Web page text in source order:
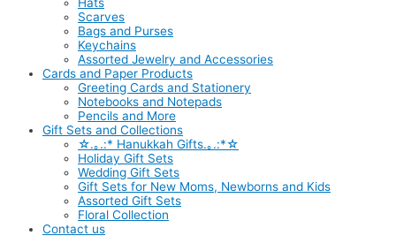
Hats
Scarves
Bags and Purses
Keychains
Assorted Jewelry and Accessories
Cards and Paper Products
Greeting Cards and Stationery
Notebooks and Notepads
Pencils and More
Gift Sets and Collections
☆.｡.:* Hanukkah Gifts.｡.:*☆
Holiday Gift Sets
Wedding Gift Sets
Gift Sets for New Moms, Newborns and Kids
Assorted Gift Sets
Floral Collection
Contact us